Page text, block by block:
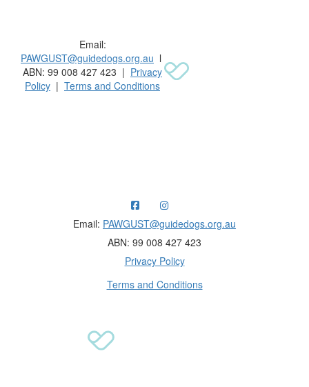
Email:
PAWGUST@guidedogs.org.au l
ABN: 99 008 427 423 | Privacy
Policy | Terms and Conditions
Email: PAWGUST@guidedogs.org.au
ABN: 99 008 427 423
Privacy Policy
Terms and Conditions